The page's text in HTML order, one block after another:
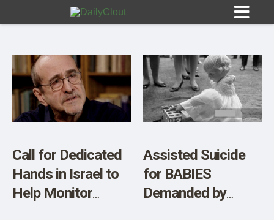
Sign In
10
OPINION
Call for Dedicated
Hands in Israel to
Help Monitor
Assisted Suicide
for BABIES
Demanded by